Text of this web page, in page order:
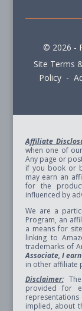
© 2026 -
Site Terms
Policy -
Affiliate
when one of
Any page or
if you book or
may earn an
for the
influenced by
We are a
Program, an
a means for
linking to
trademarks of
Associate, I
in other affiliate
Disclaimer:The
provided for
implied, about